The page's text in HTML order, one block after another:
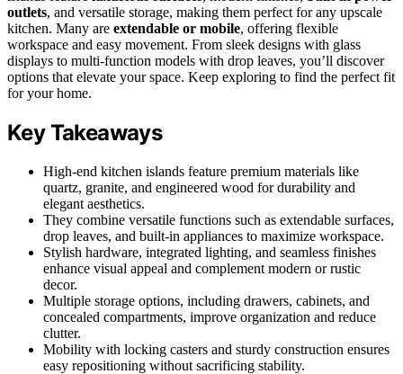
outlets, and versatile storage, making them perfect for any upscale
kitchen. Many are extendable or mobile, offering flexible
workspace and easy movement. From sleek designs with glass
displays to multi-function models with drop leaves, you’ll discover
options that elevate your space. Keep exploring to find the perfect fit
for your home.
Key Takeaways
High-end kitchen islands feature premium materials like
quartz, granite, and engineered wood for durability and
elegant aesthetics.
They combine versatile functions such as extendable surfaces,
drop leaves, and built-in appliances to maximize workspace.
Stylish hardware, integrated lighting, and seamless finishes
enhance visual appeal and complement modern or rustic
decor.
Multiple storage options, including drawers, cabinets, and
concealed compartments, improve organization and reduce
clutter.
Mobility with locking casters and sturdy construction ensures
easy repositioning without sacrificing stability.